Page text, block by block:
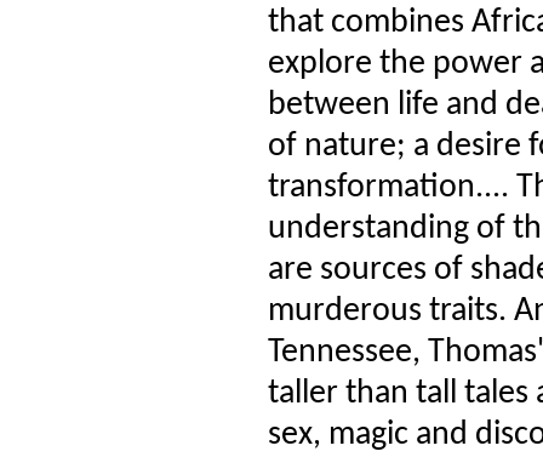
that combines
explore the power
between life and
of nature; a desire
transformation....
understanding of
are sources of
murderous traits.
Tennessee,
taller than tall tales
sex, magic and